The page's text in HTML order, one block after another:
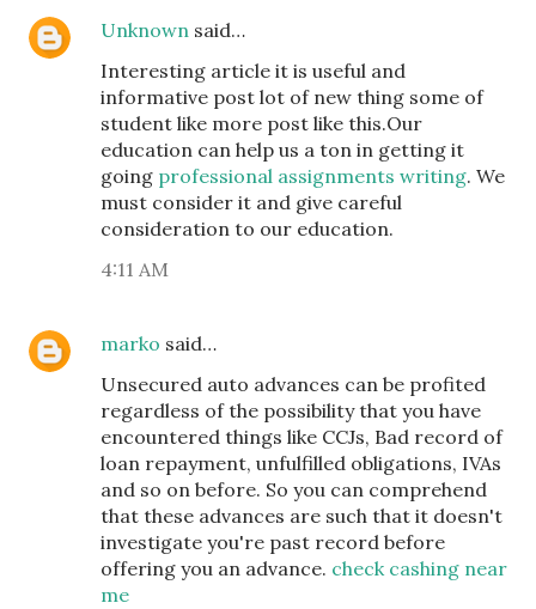
Unknown said…
Interesting article it is useful and
informative post lot of new thing some of
student like more post like this.Our
education can help us a ton in getting it
going professional assignments writing. We
must consider it and give careful
consideration to our education.
4:11 AM
marko said…
Unsecured auto advances can be profited
regardless of the possibility that you have
encountered things like CCJs, Bad record of
loan repayment, unfulfilled obligations, IVAs
and so on before. So you can comprehend
that these advances are such that it doesn't
investigate you're past record before
offering you an advance. check cashing near
me